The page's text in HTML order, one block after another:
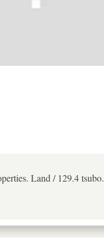
Land / 129.4 tsubo.